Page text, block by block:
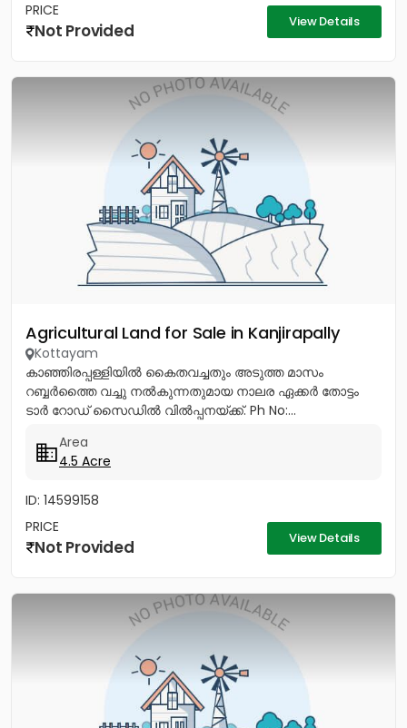
PRICE
Not Provided View Details
Agricultural Land for Sale in Kanjirapally
Kottayam
കാഞ്ഞിരപ്പള്ളിയിൽ കൈതവച്ചതും അടുത്ത മാസം
റബ്ബർത്തൈ വച്ചു നൽകുന്നതുമായ നാലര ഏക്കർ തോട്ടം
ടാർ റോഡ് സൈഡിൽ വിൽപ്പനയ്ക്ക്. Ph No:...
Area
4.5 Acre
ID: 14599158
PRICE
Not Provided View Details